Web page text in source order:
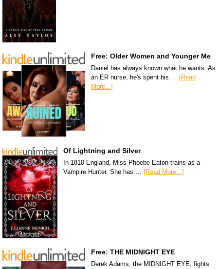
Free: Older Women and Younger Me
Daniel has always known what he wants. As
an ER nurse, he's spent his … [Read
More...]
Of Lightning and Silver
In 1810 England, Miss Phoebe Eaton trains as a
Vampire Hunter. She has … [Read More...]
Free: THE MIDNIGHT EYE
Derek Adams, the MIDNIGHT EYE, fights